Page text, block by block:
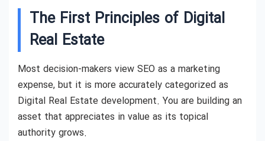
The First Principles of Digital
Real Estate
Most decision-makers view SEO as a marketing
expense, but it is more accurately categorized as
Digital Real Estate development. You are building an
asset that appreciates in value as its topical
authority grows.